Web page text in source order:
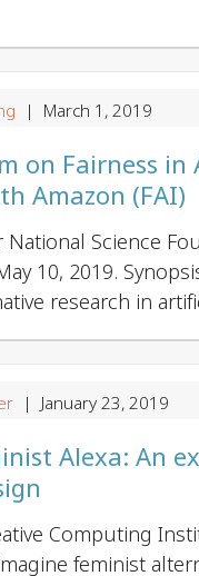
| March 1, 2019
on Fairness
Amazon (FAI)
Science
10, 2019.
research in
| January 23, 2019
Alexa: An
Computing
feminist